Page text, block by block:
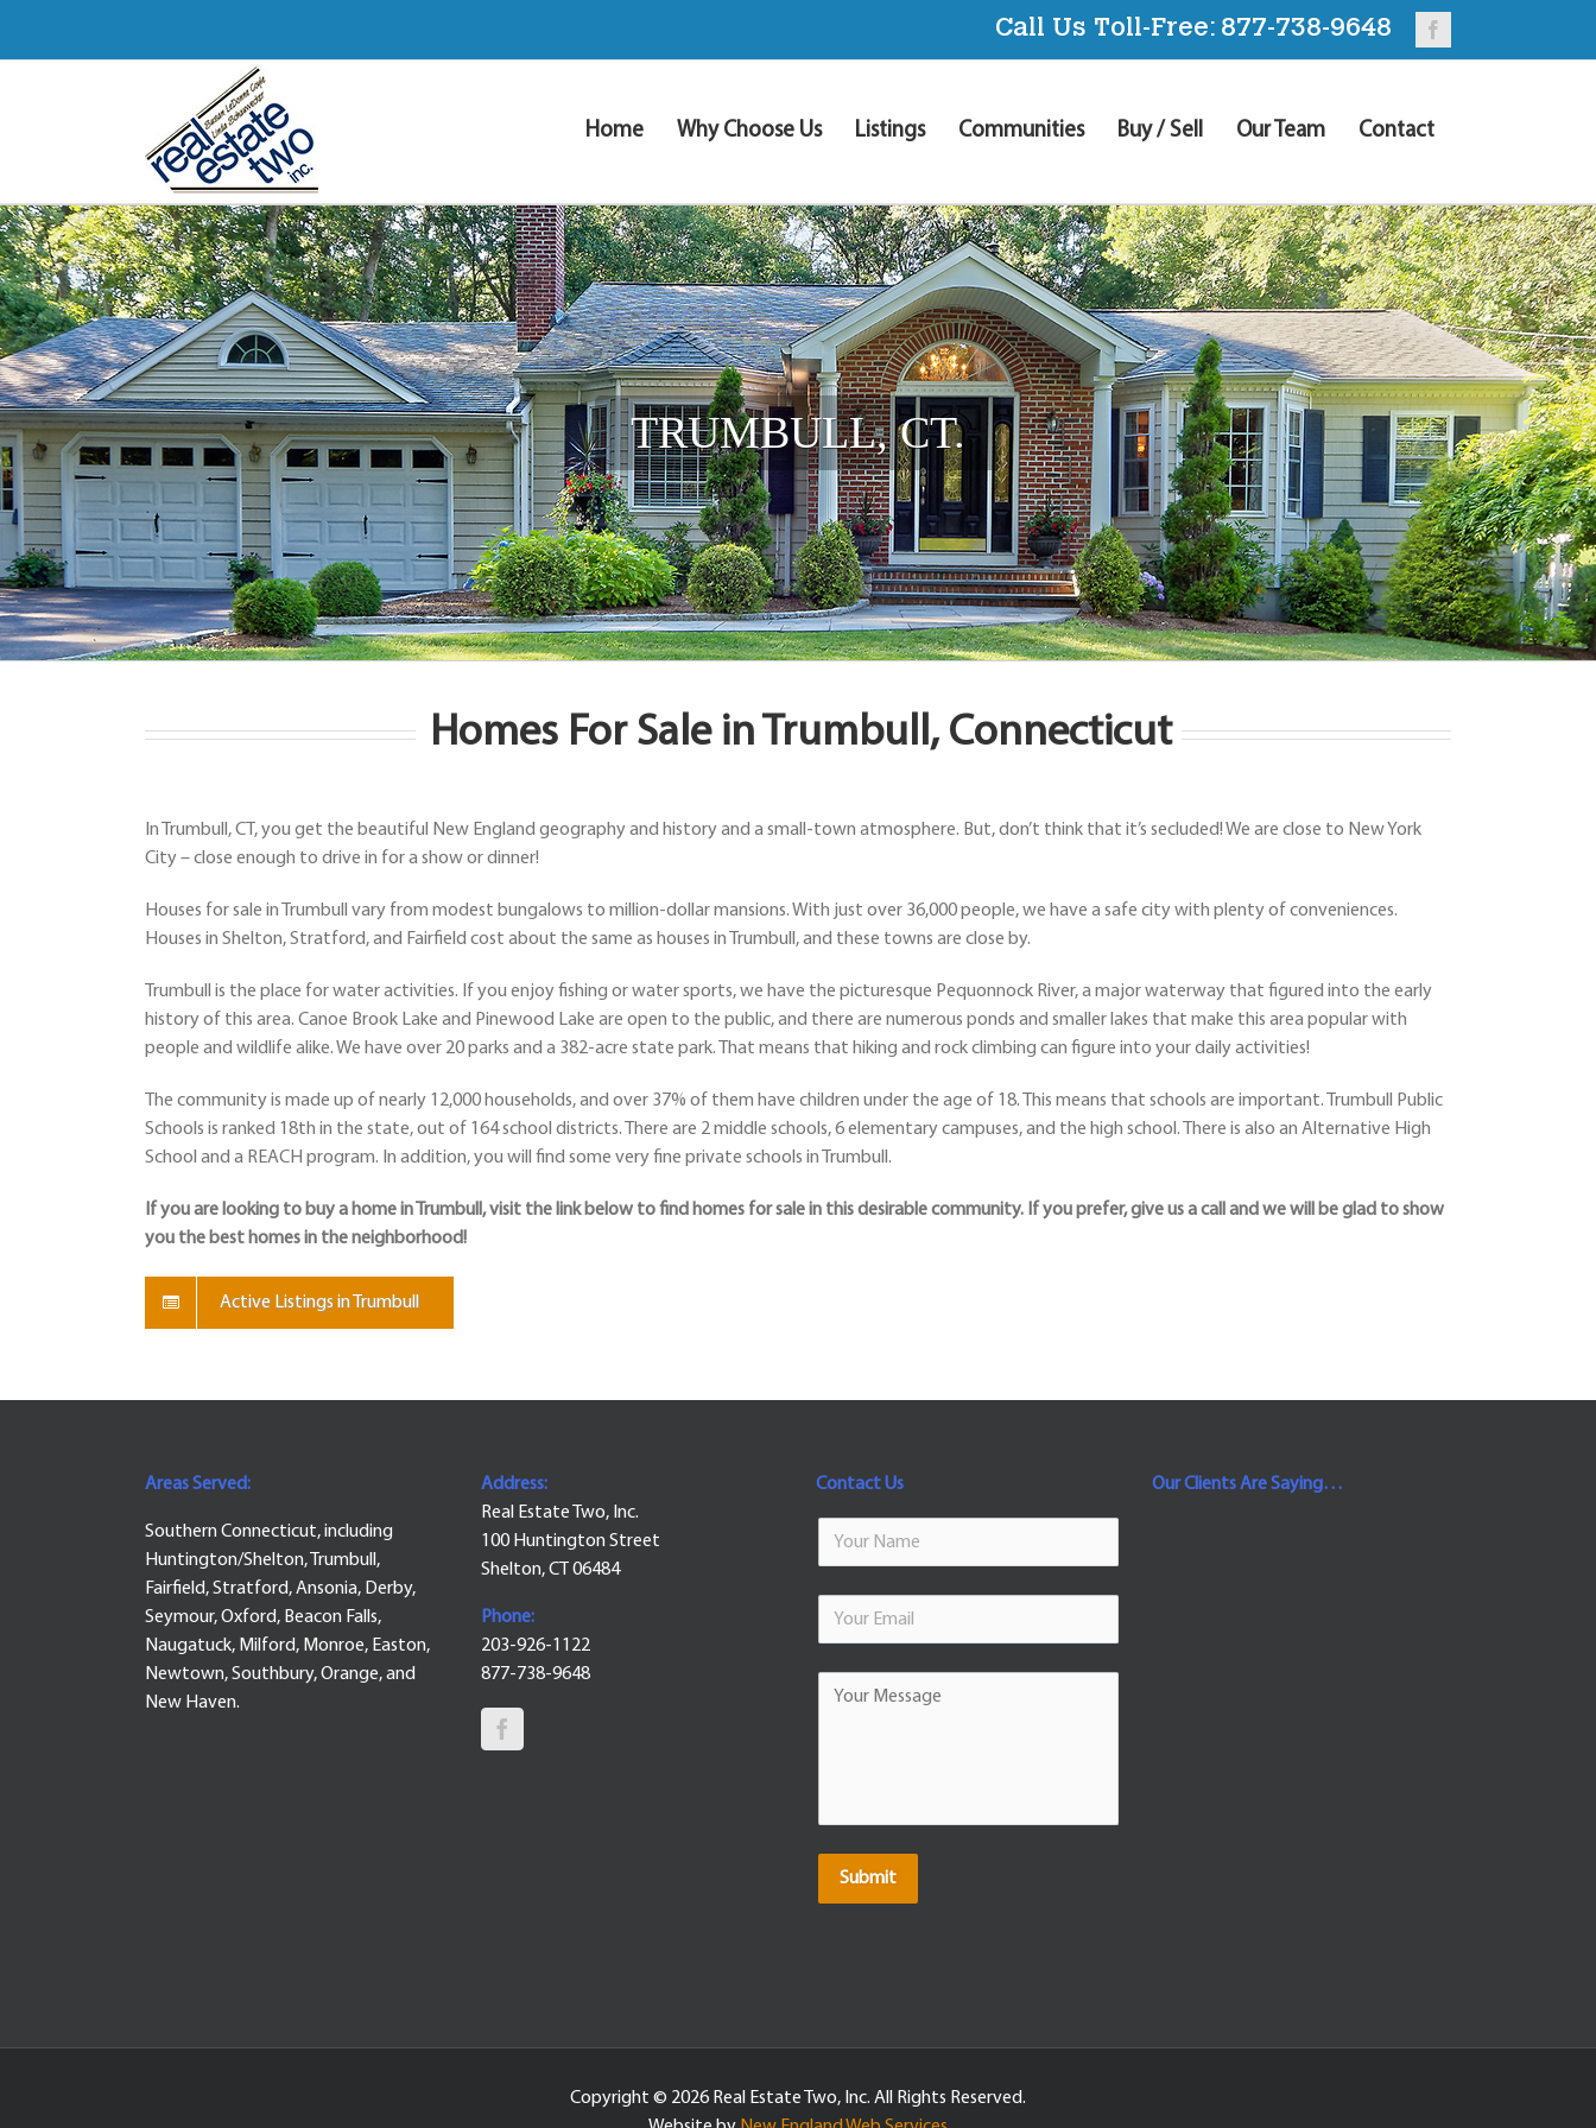
Call Us Toll-Free: 877-738-9648
Home Why Choose Us Listings Communities Buy / Sell Our Team Contact
TRUMBULL, CT.
Homes For Sale in Trumbull, Connecticut
In Trumbull, CT, you get the beautiful New England geography and history and a small-town atmosphere. But, don’t think that it’s secluded! We are close to New York
City – close enough to drive in for a show or dinner!
Houses for sale in Trumbull vary from modest bungalows to million-dollar mansions. With just over 36,000 people, we have a safe city with plenty of conveniences.
Houses in Shelton, Stratford, and Fairfield cost about the same as houses in Trumbull, and these towns are close by.
Trumbull is the place for water activities. If you enjoy fishing or water sports, we have the picturesque Pequonnock River, a major waterway that figured into the early
history of this area. Canoe Brook Lake and Pinewood Lake are open to the public, and there are numerous ponds and smaller lakes that make this area popular with
people and wildlife alike. We have over 20 parks and a 382-acre state park. That means that hiking and rock climbing can figure into your daily activities!
The community is made up of nearly 12,000 households, and over 37% of them have children under the age of 18. This means that schools are important. Trumbull Public
Schools is ranked 18th in the state, out of 164 school districts. There are 2 middle schools, 6 elementary campuses, and the high school. There is also an Alternative High
School and a REACH program. In addition, you will find some very fine private schools in Trumbull.
If you are looking to buy a home in Trumbull, visit the link below to find homes for sale in this desirable community. If you prefer, give us a call and we will be glad to show
you the best homes in the neighborhood!
Active Listings in Trumbull
Areas Served:
Southern Connecticut, including
Huntington/Shelton, Trumbull,
Fairfield, Stratford, Ansonia, Derby,
Seymour, Oxford, Beacon Falls,
Naugatuck, Milford, Monroe, Easton,
Newtown, Southbury, Orange, and
New Haven.
Address:
Real Estate Two, Inc.
100 Huntington Street
Shelton, CT 06484
Phone:
203-926-1122
877-738-9648
Contact Us
Submit
Our Clients Are Saying…
Copyright © 2026 Real Estate Two, Inc. All Rights Reserved.